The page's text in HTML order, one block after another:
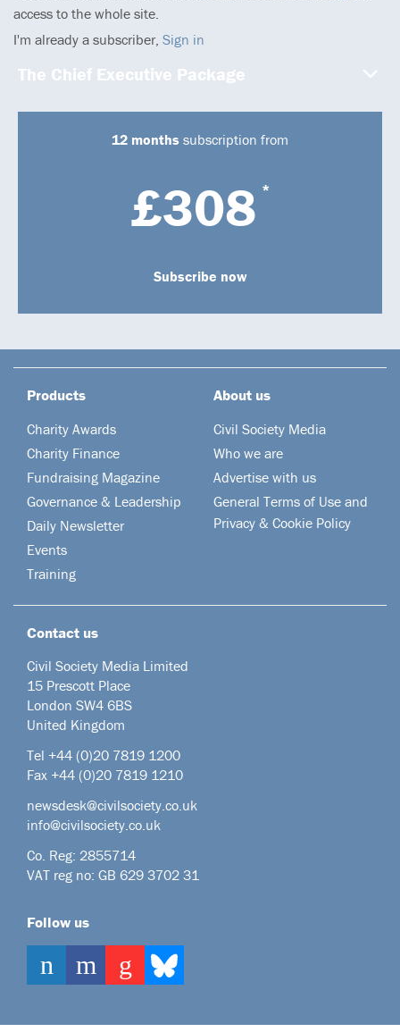
access to the whole site.
I'm already a subscriber, Sign in
The Chief Executive Package
12 months subscription from
£308 *
Subscribe now
Products
Charity Awards
Charity Finance
Fundraising Magazine
Governance & Leadership
Daily Newsletter
Events
Training
About us
Civil Society Media
Who we are
Advertise with us
General Terms of Use and
Privacy & Cookie Policy
Contact us
Civil Society Media Limited
15 Prescott Place
London SW4 6BS
United Kingdom
Tel +44 (0)20 7819 1200
Fax +44 (0)20 7819 1210
newsdesk@civilsociety.co.uk
info@civilsociety.co.uk
Co. Reg: 2855714
VAT reg no: GB 629 3702 31
Follow us